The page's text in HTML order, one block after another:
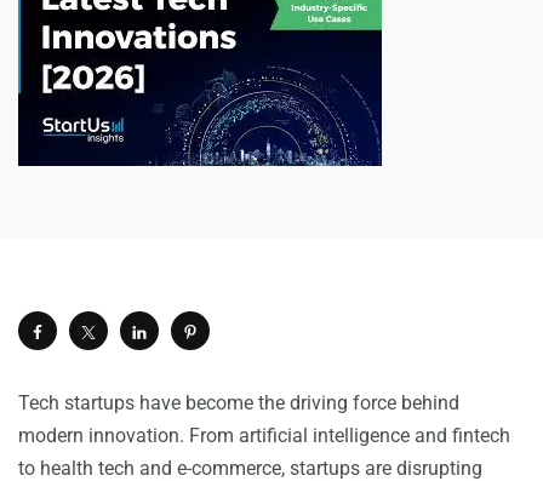
Tech startups have become the driving force behind
modern innovation. From artificial intelligence and fintech
to health tech and e-commerce, startups are disrupting